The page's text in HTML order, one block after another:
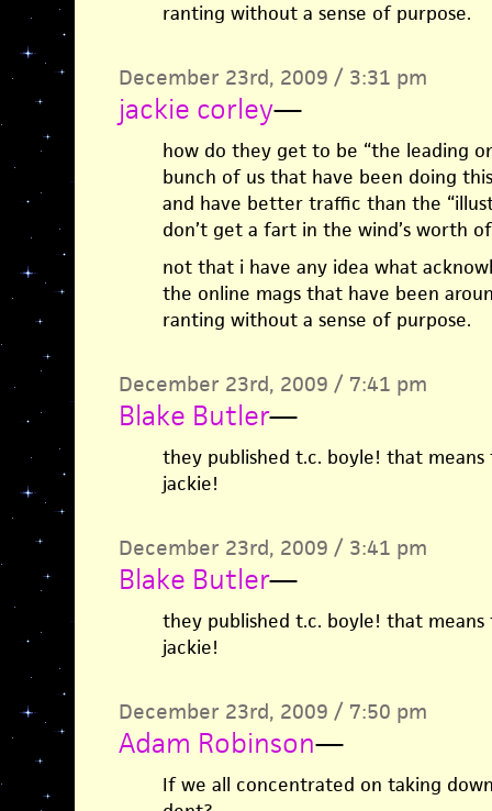
ranting without a sense of purpose.
December 23rd, 2009 / 3:31 pm
jackie corley—
how do they get to be “the leading
bunch of us that have been doing
and have better traffic than the
don’t get a fart in the wind’s worth
not that i have any idea what
the online mags that have been
ranting without a sense of purpose.
December 23rd, 2009 / 7:41 pm
Blake Butler—
they published t.c. boyle! that
jackie!
December 23rd, 2009 / 3:41 pm
Blake Butler—
they published t.c. boyle! that
jackie!
December 23rd, 2009 / 7:50 pm
Adam Robinson—
If we all concentrated on taking